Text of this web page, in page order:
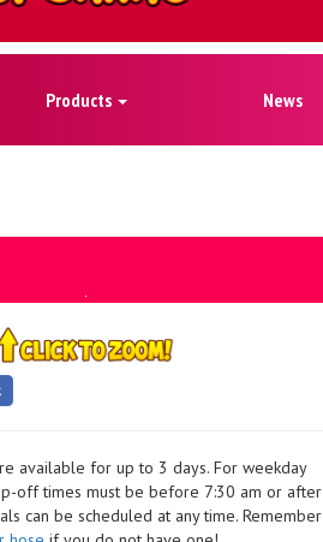
Products News
available for up to 3 days. For weekday
off times must be before 7:30 am or after
can be scheduled at any time. Remember